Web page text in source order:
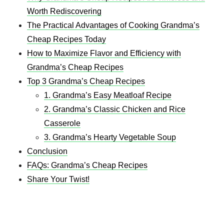
Worth Rediscovering
The Practical Advantages of Cooking Grandma’s
Cheap Recipes Today
How to Maximize Flavor and Efficiency with
Grandma’s Cheap Recipes
Top 3 Grandma’s Cheap Recipes
1. Grandma’s Easy Meatloaf Recipe
2. Grandma’s Classic Chicken and Rice
Casserole
3. Grandma’s Hearty Vegetable Soup
Conclusion
FAQs: Grandma’s Cheap Recipes
Share Your Twist!